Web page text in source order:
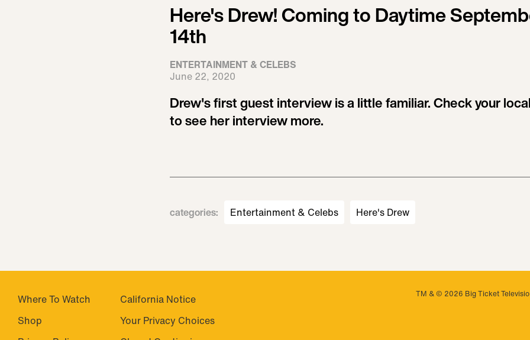
Here's Drew! Coming to Daytime
14th
ENTERTAINMENT & CELEBS
June 22, 2020
Drew's first guest interview is a little familiar. Check your
to see her interview more.
categories: Entertainment & Celebs Here's Drew
Where To Watch
Shop
California Notice
Your Privacy Choices
TM & © 2026 Big Ticket